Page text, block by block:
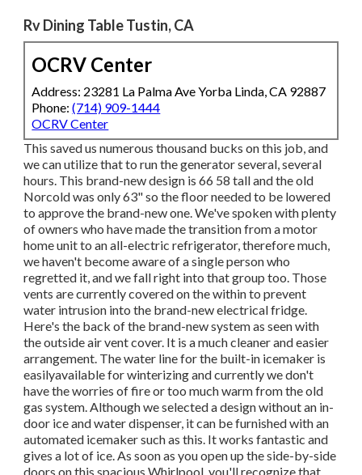
Rv Dining Table Tustin, CA
OCRV Center
Address: 23281 La Palma Ave Yorba Linda, CA 92887
Phone:(714) 909-1444
OCRV Center
This saved us numerous thousand bucks on this job, and
we can utilize that to run the generator several, several
hours. This brand-new design is 66 58 tall and the old
Norcold was only 63" so the floor needed to be lowered
to approve the brand-new one. We've spoken with plenty
of owners who have made the transition from a motor
home unit to an all-electric refrigerator, therefore much,
we haven't become aware of a single person who
regretted it, and we fall right into that group too. Those
vents are currently covered on the within to prevent
water intrusion into the brand-new electrical fridge.
Here's the back of the brand-new system as seen with
the outside air vent cover. It is a much cleaner and easier
arrangement. The water line for the built-in icemaker is
easilyavailable for winterizing and currently we don't
have the worries of fire or too much warm from the old
gas system. Although we selected a design without an in-
door ice and water dispenser, it can be furnished with an
automated icemaker such as this. It works fantastic and
gives a lot of ice. As soon as you open up the side-by-side
doors on this spacious Whirlpool, you'll recognize that